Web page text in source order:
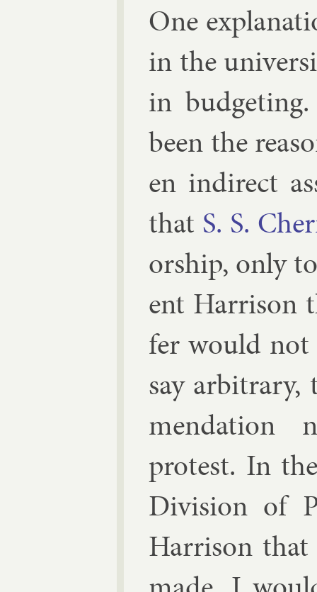
One
in the
in
been the
en in­dir­ect
that S. S.
or­ship, only
ent Har­ris­on
fer would not
say
mend­a­tion
protest. In
Di­vi­sion of
Har­ris­on